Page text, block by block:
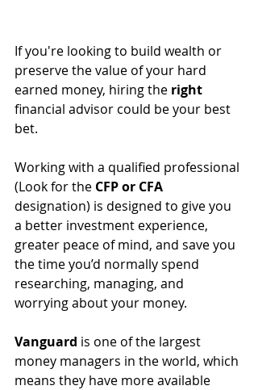
If you're looking to build wealth or
preserve the value of your hard
earned money, hiring the right
financial advisor could be your best
bet.
Working with a qualified professional
(Look for the CFP or CFA
designation) is designed to give you
a better investment experience,
greater peace of mind, and save you
the time you’d normally spend
researching, managing, and
worrying about your money.
Vanguard is one of the largest
money managers in the world, which
means they have more available